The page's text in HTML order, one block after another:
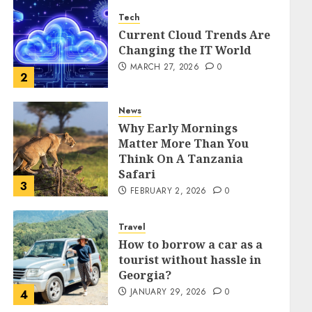
2
Tech
Current Cloud Trends Are
Changing the IT World
MARCH 27, 2026 0
3
News
Why Early Mornings
Matter More Than You
Think On A Tanzania
Safari
FEBRUARY 2, 2026 0
4
Travel
How to borrow a car as a
tourist without hassle in
Georgia?
JANUARY 29, 2026 0